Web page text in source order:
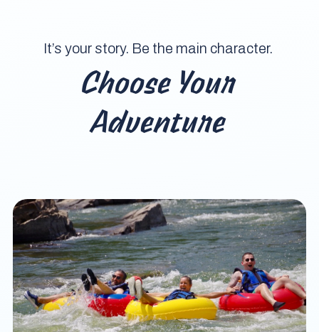
It’s your story. Be the main character.
Choose Your
Adventure